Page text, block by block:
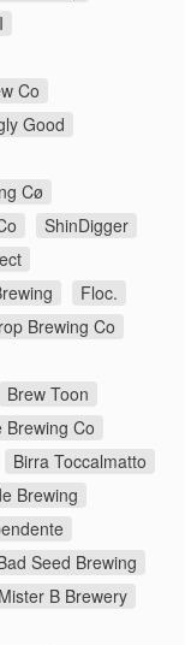
Co
Good
Cø
ShinDigger
Floc.
Brewing Co
Brew Toon
Brewing Co
Birra Toccalmatto
Brewing
Seed Brewing
Mister B Brewery